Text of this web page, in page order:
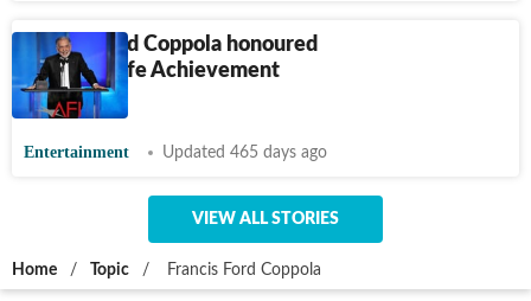
Francis Ford Coppola honoured
with AFI Life Achievement
Award
Entertainment Updated 465 days ago
VIEW ALL STORIES
Home / Topic / Francis Ford Coppola